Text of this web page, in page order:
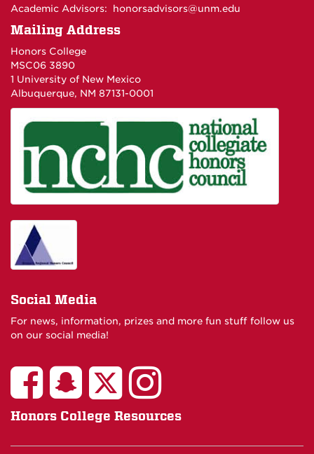
Academic Advisors: honorsadvisors@unm.edu
Mailing Address
Honors College
MSC06 3890
1 University of New Mexico
Albuquerque, NM 87131-0001
Social Media
For news, information, prizes and more fun stuff follow us
on our social media!
Honors College Resources